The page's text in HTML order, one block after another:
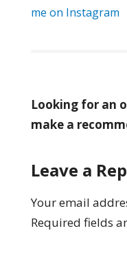
me on Instagram
Looking for an
make a
Leave a
Your email
Required fields